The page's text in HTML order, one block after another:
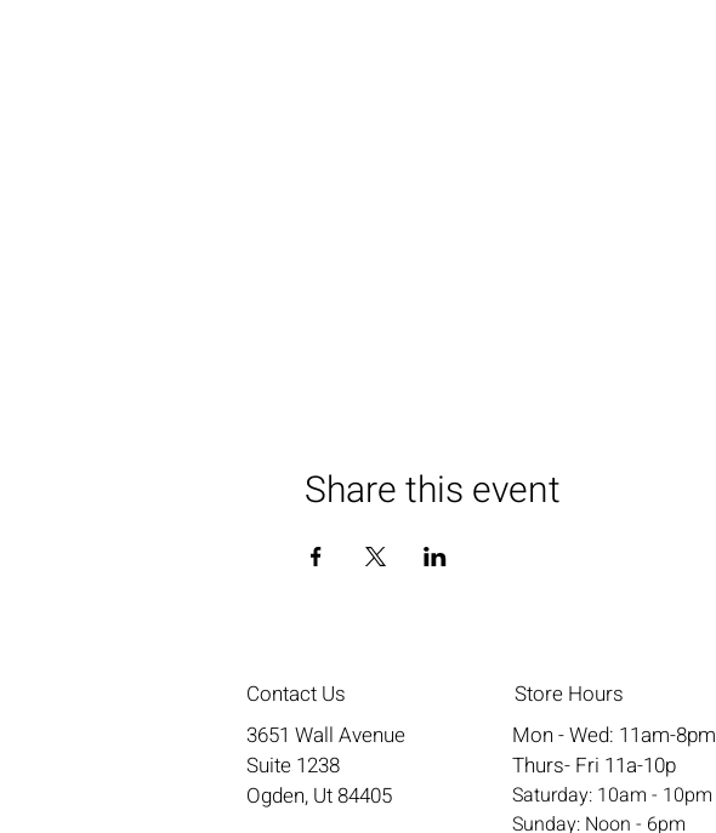
Share this event
Contact Us
3651 Wall Avenue
Suite 1238
Ogden, Ut 84405
Store Hours
Mon - Wed: 11am-8pm
Thurs- Fri 11a-10p
​​Saturday: 10am - 10pm
​Sunday: Noon - 6pm